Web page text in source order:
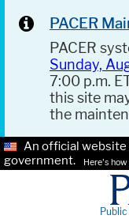
PACER
PACER
Sunday,
7:00 p.m.
this site
the
An official
government.
Here's how